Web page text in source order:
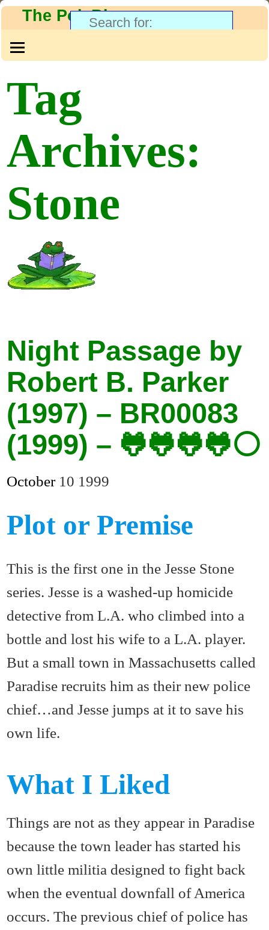
The PolyBlog
Tag
Archives:
Stone
Night Passage by
Robert B. Parker
(1997) – BR00083
(1999) – 🐸🐸🐸🐸⚪
October 10 1999
Plot or Premise
This is the first one in the Jesse Stone
series. Jesse is a washed-up homicide
detective from L.A. who climbed into a
bottle and lost his wife to a L.A. player.
But a small town in Massachusetts called
Paradise recruits him as their new police
chief…and Jesse jumps at it to save his
own life.
What I Liked
Things are not as they appear in Paradise
because the town leader has started his
own little militia designed to fight back
when the eventual downfall of America
occurs. The previous chief of police has